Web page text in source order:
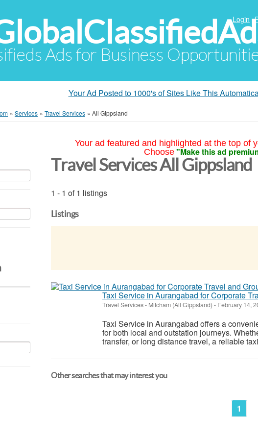
Ads for Business
Login
Your Ad Posted to 1000's of Sites Like This
» Services » Travel Services » All Gippsland
Your ad featured and highlighted at the top of
Choose "Make this ad
Travel Services All Gippsland
1 - 1 of 1 listings
Listings
Taxi Service in Aurangabad for Corporate
Travel Services- Mitcham (All Gippsland) - February 14,
Taxi Service in Aurangabad offers a
for both local and outstation journeys.
transfer, or long distance travel, a reliable
Other searches that may interest you
1